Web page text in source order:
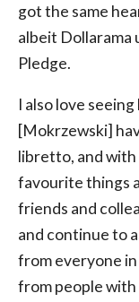
got the same
albeit Dollarama
Pledge.
I also love
[Mokrzewski]
libretto, and
favourite things
friends and
and continue to
from everyone
from people with